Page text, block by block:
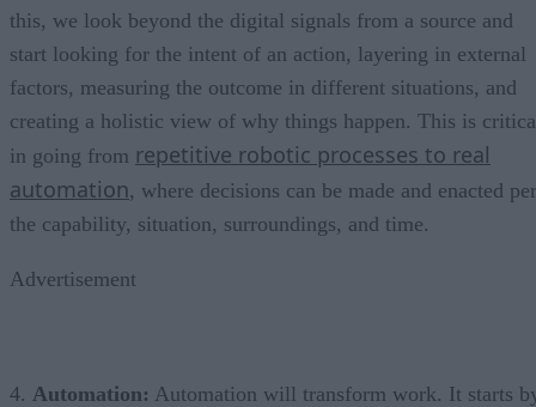
this, we look beyond the digital signals from a source and
start looking for the intent of an action, layering in external
factors, measuring the outcome in different situations, and
creating a holistic view of why things happen. This is
in going from repetitive robotic processes to real
automation, where decisions can be made and enacted per
the capability, situation, surroundings, and time.
Advertisement
4. Automation: Automation will transform work. It starts